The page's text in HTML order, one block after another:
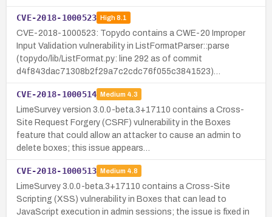
CVE-2018-1000523 High8.1
CVE-2018-1000523: Topydo contains a CWE-20 Improper
Input Validation vulnerability in ListFormatParser::parse
(topydo/lib/ListFormat.py: line 292 as of commit
d4f843dac71308b2f29a7c2cdc76f055c3841523)…
CVE-2018-1000514 Medium 4.3
LimeSurvey version 3.0.0-beta.3+17110 contains a Cross-
Site Request Forgery (CSRF) vulnerability in the Boxes
feature that could allow an attacker to cause an admin to
delete boxes; this issue appears…
CVE-2018-1000513 Medium 4.8
LimeSurvey 3.0.0-beta.3+17110 contains a Cross-Site
Scripting (XSS) vulnerability in Boxes that can lead to
JavaScript execution in admin sessions; the issue is fixed in